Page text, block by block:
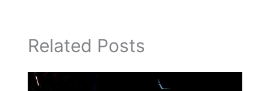
Related Posts